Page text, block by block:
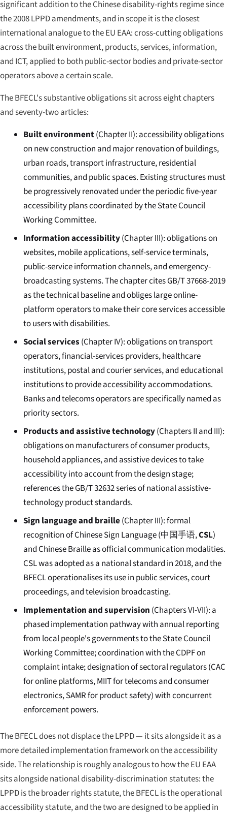
significant addition to the Chinese disability-rights regime since
the 2008 LPPD amendments, and in scope it is the closest
international analogue to the EU EAA: cross-cutting obligations
across the built environment, products, services, information,
and ICT, applied to both public-sector bodies and private-sector
operators above a certain scale.
The BFECL's substantive obligations sit across eight chapters
and seventy-two articles:
Built environment(Chapter II): accessibility obligations
on new construction and major renovation of buildings,
urban roads, transport infrastructure, residential
communities, and public spaces. Existing structures must
be progressively renovated under the periodic five-year
accessibility plans coordinated by the State Council
Working Committee.
Information accessibility(Chapter III): obligations on
websites, mobile applications, self-service terminals,
public-service information channels, and emergency-
broadcasting systems. The chapter cites GB/T 37668-2019
as the technical baseline and obliges large online-
platform operators to make their core services accessible
to users with disabilities.
Social services (Chapter IV): obligations on transport
operators, financial-services providers, healthcare
institutions, postal and courier services, and educational
institutions to provide accessibility accommodations.
Banks and telecoms operators are specifically named as
priority sectors.
Products and assistive technology(Chapters II and III):
obligations on manufacturers of consumer products,
household appliances, and assistive devices to take
accessibility into account from the design stage;
references the GB/T 32632 series of national assistive-
technology product standards.
Sign language and braille(Chapter III): formal
recognition of Chinese Sign Language (中国手语,CSL)
and Chinese Braille as official communication modalities.
CSL was adopted as a national standard in 2018, and the
BFECL operationalises its use in public services, court
proceedings, and television broadcasting.
Implementation and supervision (Chapters VI-VII): a
phased implementation pathway with annual reporting
from local people's governments to the State Council
Working Committee; coordination with the CDPF on
complaint intake; designation of sectoral regulators (CAC
for online platforms, MIIT for telecoms and consumer
electronics, SAMR for product safety) with concurrent
enforcement powers.
The BFECL does not displace the LPPD — it sits alongside it as a
more detailed implementation framework on the accessibility
side. The relationship is roughly analogous to how the EU EAA
sits alongside national disability-discrimination statutes: the
LPPD is the broader rights statute, the BFECL is the operational
accessibility statute, and the two are designed to be applied in